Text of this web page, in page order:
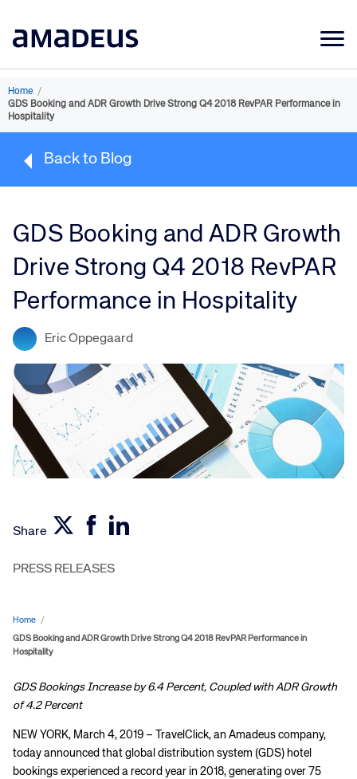
Market Data
Products
Sectors
Resources
Home /
GDS Booking and ADR Growth Drive Strong Q4 2018 RevPAR Performance in
Hospitality
Back to Blog
GDS Booking and ADR Growth
Drive Strong Q4 2018 RevPAR
Performance in Hospitality
Eric Oppegaard
Share
PRESS RELEASES
Home /
GDS Booking and ADR Growth Drive Strong Q4 2018 RevPAR Performance in
Hospitality
GDS Bookings Increase by 6.4 Percent, Coupled with ADR Growth
of 4.2 Percent
NEW YORK, March 4, 2019 – TravelClick, an Amadeus company,
today announced that global distribution system (GDS) hotel
bookings experienced a record year in 2018, generating over 75